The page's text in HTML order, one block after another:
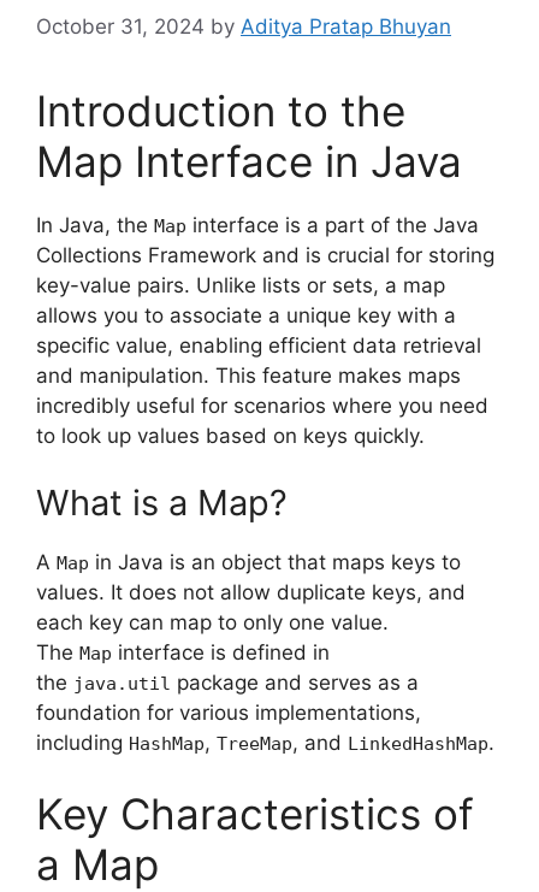
October 31, 2024 by Aditya Pratap Bhuyan
Introduction to the
Map Interface in Java
In Java, the Map interface is a part of the Java
Collections Framework and is crucial for storing
key-value pairs. Unlike lists or sets, a map
allows you to associate a unique key with a
specific value, enabling efficient data retrieval
and manipulation. This feature makes maps
incredibly useful for scenarios where you need
to look up values based on keys quickly.
What is a Map?
A Map in Java is an object that maps keys to
values. It does not allow duplicate keys, and
each key can map to only one value.
The Map interface is defined in
the java.util package and serves as a
foundation for various implementations,
including HashMap, TreeMap, and LinkedHashMap.
Key Characteristics of
a Map